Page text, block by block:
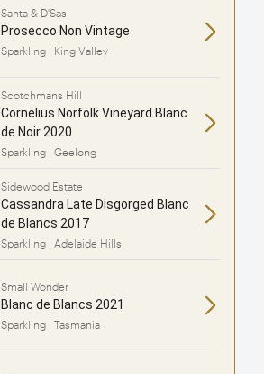
Santa & D'Sas
Prosecco Non Vintage
Sparkling | King Valley
Scotchmans Hill
Cornelius Norfolk Vineyard Blanc
de Noir 2020
Sparkling | Geelong
Sidewood Estate
Cassandra Late Disgorged Blanc
de Blancs 2017
Sparkling | Adelaide Hills
Small Wonder
Blanc de Blancs 2021
Sparkling | Tasmania